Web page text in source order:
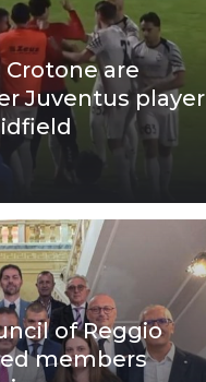
are
Juventus player
of Reggio
members